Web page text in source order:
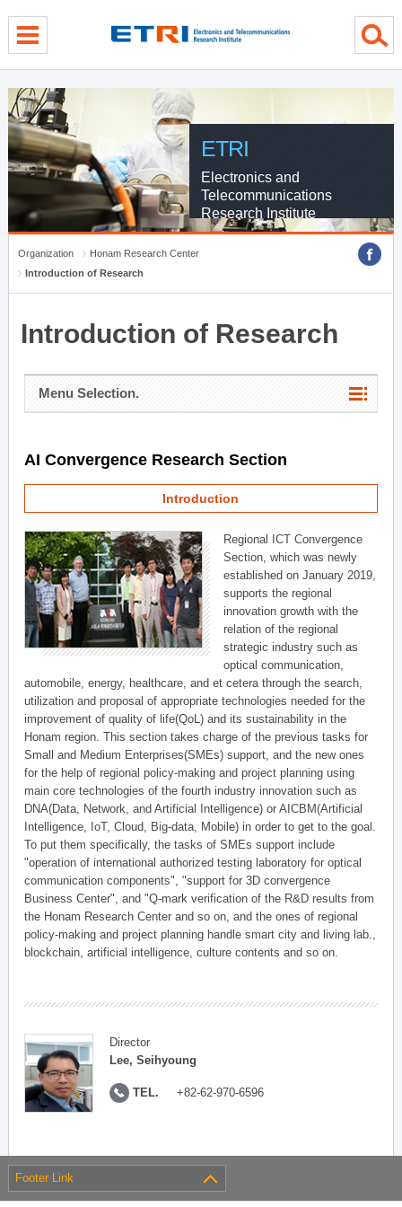
ETRI
Electronics and
Telecommunications
Research Institute
Organization
Honam Research Center
Introduction of Research
Introduction of Research
Menu Selection.
AI Convergence Research Section
Introduction
Regional ICT Convergence
Section, which was newly
established on January 2019,
supports the regional
innovation growth with the
relation of the regional
strategic industry such as
optical communication,
automobile, energy, healthcare, and et cetera through the search,
utilization and proposal of appropriate technologies needed for the
improvement of quality of life(QoL) and its sustainability in the
Honam region. This section takes charge of the previous tasks for
Small and Medium Enterprises(SMEs) support, and the new ones
for the help of regional policy-making and project planning using
main core technologies of the fourth industry innovation such as
DNA(Data, Network, and Artificial Intelligence) or AICBM(Artificial
Intelligence, IoT, Cloud, Big-data, Mobile) in order to get to the goal.
To put them specifically, the tasks of SMEs support include
"operation of international authorized testing laboratory for optical
communication components", "support for 3D convergence
Business Center", and "Q-mark verification of the R&D results from
the Honam Research Center and so on, and the ones of regional
policy-making and project planning handle smart city and living lab.,
blockchain, artificial intelligence, culture contents and so on.
Director
Lee, Seihyoung
TEL. +82-62-970-6596
Footer Link